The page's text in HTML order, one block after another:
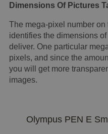
Dimensions Of Pictures
The mega-pixel number
identifies the dimensions
deliver. One particular
pixels, and since the
you will get more
images.
Olympus PEN E